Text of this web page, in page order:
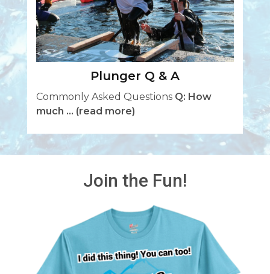
Plunger Q & A
Commonly Asked Questions Q: How
much ... (read more)
Join the Fun!